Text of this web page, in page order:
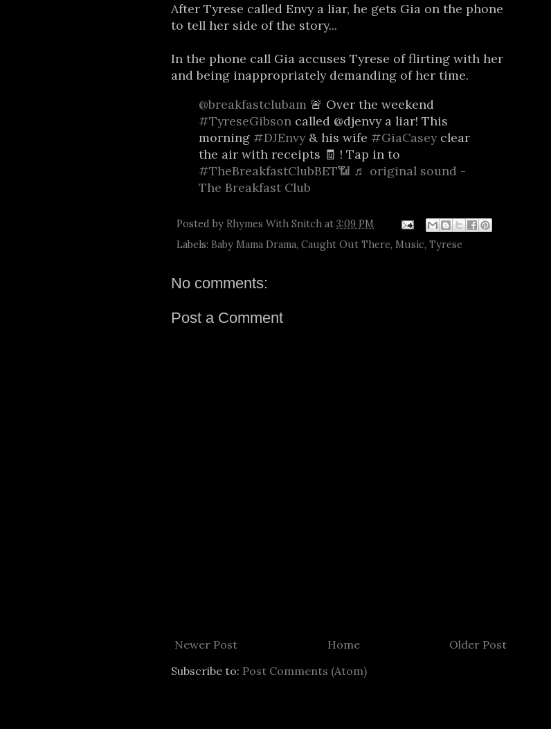
After Tyrese called Envy a liar, he gets Gia on the phone
to tell her side of the story...
In the phone call Gia accuses Tyrese of flirting with her
and being inappropriately demanding of her time.
@breakfastclubam 🚨 Over the weekend
#TyreseGibson called @djenvy a liar! This
morning #DJEnvy& his wife #GiaCaseyclear
the air with receipts 🧾 ! Tap in to
#TheBreakfastClubBET📶 ♬ original sound -
The Breakfast Club
Posted by Rhymes With Snitch at 3:09 PM
Labels: Baby Mama Drama, Caught Out There, Music, Tyrese
No comments:
Post a Comment
Newer Post Older Post
Home
Subscribe to: Post Comments (Atom)